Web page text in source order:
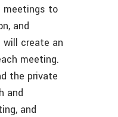
meetings to
and
will create an
meeting.
the private
and
and